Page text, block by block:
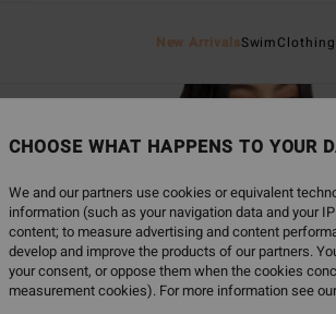
New ArrivalsSwimClothing
CHOOSE WHAT HAPPENS TO YOUR
We and our partners use cookies or equivalent
information (such as your navigation data and your
content; to measure advertising and content
develop and improve the products of our partners.
your consent, or oppose them when the cookies
measurement cookies). For more information see